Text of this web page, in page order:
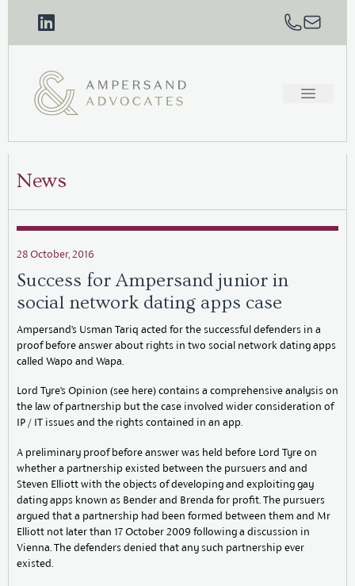
News
28 October, 2016
Success for Ampersand junior in
social network dating apps case
Ampersand’s Usman Tariq acted for the successful defenders in a
proof before answer about rights in two social network dating apps
called Wapo and Wapa.
Lord Tyre’s Opinion (see here) contains a comprehensive analysis on
the law of partnership but the case involved wider consideration of
IP / IT issues and the rights contained in an app.
A preliminary proof before answer was held before Lord Tyre on
whether a partnership existed between the pursuers and and
Steven Elliott with the objects of developing and exploiting gay
dating apps known as Bender and Brenda for profit. The pursuers
argued that a partnership had been formed between them and Mr
Elliott not later than 17 October 2009 following a discussion in
Vienna. The defenders denied that any such partnership ever
existed.